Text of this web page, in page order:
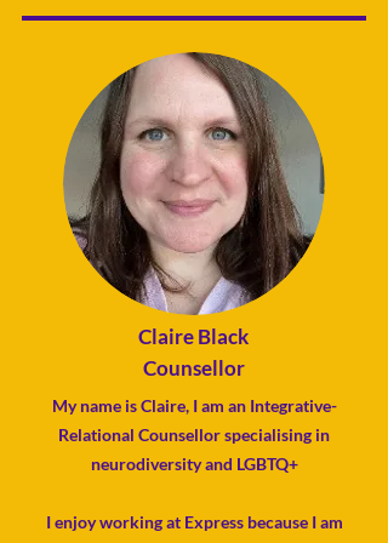
Claire Black
Counsellor
My name is Claire, I am an Integrative-
Relational Counsellorspecialising in
neurodiversity and LGBTQ+
I enjoy working at Express because I am